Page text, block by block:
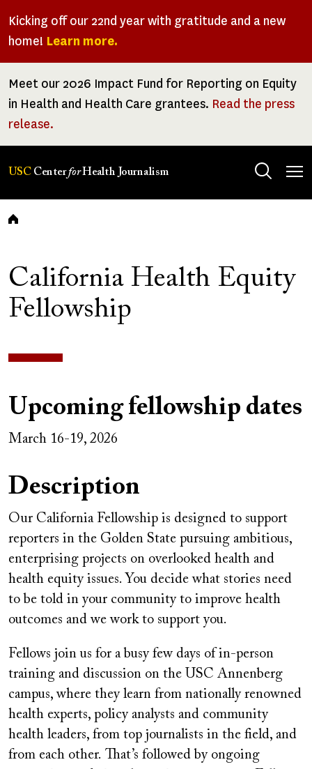
Kicking off our 22nd year with gratitude and a new
home! Learn more.
Meet our 2026 Impact Fund for Reporting on Equity
in Health and Health Care grantees. Read the press
release.
USC CenterforHealth Journalism
Breadcrumb
California Health Equity
Fellowship
Upcoming fellowship dates
March 16-19, 2026
Description
Our California Fellowship is designed to support
reporters in the Golden State pursuing ambitious,
enterprising projects on overlooked health and
health equity issues. You decide what stories need
to be told in your community to improve health
outcomes and we work to support you.
Fellows join us for a busy few days of in-person
training and discussion on the USC Annenberg
campus, where they learn from nationally renowned
health experts, policy analysts and community
health leaders, from top journalists in the field, and
from each other. That’s followed by ongoing